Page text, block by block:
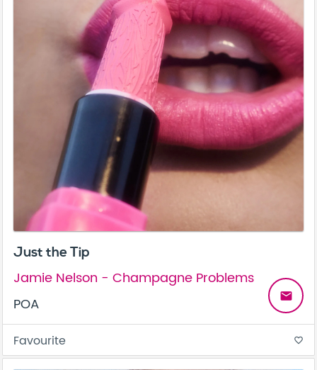
Just the Tip
Jamie Nelson - Champagne Problems
POA
email
Favourite favorite_border